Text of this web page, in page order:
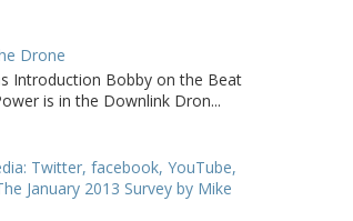
Drone
Introduction Bobby on the Beat
is in the Downlink Dron...
Twitter, facebook, YouTube,
January 2013 Survey by Mike